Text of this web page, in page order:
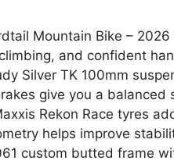
Mountain Bike –
and confident
Silver TK 100mm
give you a
Rekon Race tyres
helps improve
custom butted frame